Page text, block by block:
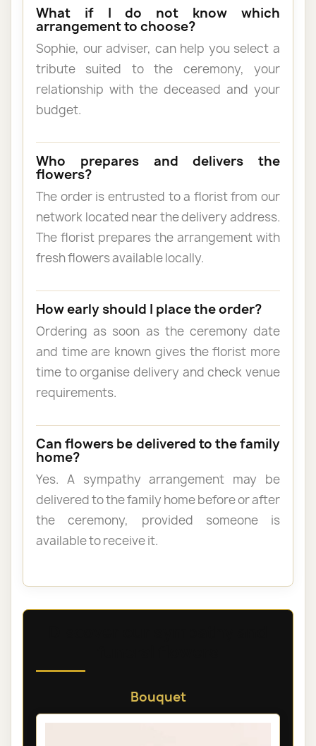
What if I do not know which
arrangement to choose?
Sophie, our adviser, can help you select a
tribute suited to the ceremony, your
relationship with the deceased and your
budget.
Who prepares and delivers the
flowers?
The order is entrusted to a florist from our
network located near the delivery address.
The florist prepares the arrangement with
fresh flowers available locally.
How early should I place the order?
Ordering as soon as the ceremony date
and time are known gives the florist more
time to organise delivery and check venue
requirements.
Can flowers be delivered to the family
home?
Yes. A sympathy arrangement may be
delivered to the family home before or after
the ceremony, provided someone is
available to receive it.
Bouquet